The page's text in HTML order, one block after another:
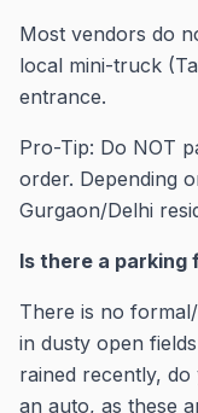
Most vendors do
local mini-truck
entrance.
Pro-Tip: Do NOT
order. Depending
Gurgaon/Delhi
Is there a parking
There is no
in dusty open
rained recently,
an auto, as these